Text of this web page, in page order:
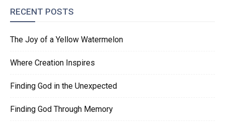
RECENT POSTS
The Joy of a Yellow Watermelon
Where Creation Inspires
Finding God in the Unexpected
Finding God Through Memory